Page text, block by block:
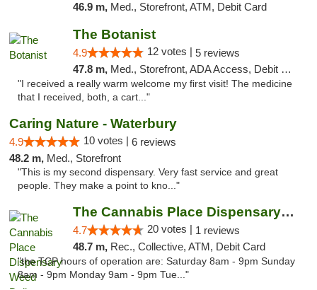
46.9 m, Med., Storefront, ATM, Debit Card
The Botanist
4.9 12 votes | 5 reviews
47.8 m, Med., Storefront, ADA Access, Debit Card
"I received a really warm welcome my first visit! The medicine
that I received, both, a cart..."
Caring Nature - Waterbury
4.9 10 votes | 6 reviews
48.2 m, Med., Storefront
"This is my second dispensary. Very fast service and great
people. They make a point to kno..."
The Cannabis Place Dispensary Weed Deliver...
4.7 20 votes | 1 reviews
48.7 m, Rec., Collective, ATM, Debit Card
"the TCP hours of operation are: Saturday 8am - 9pm Sunday
8am - 9pm Monday 9am - 9pm Tue..."